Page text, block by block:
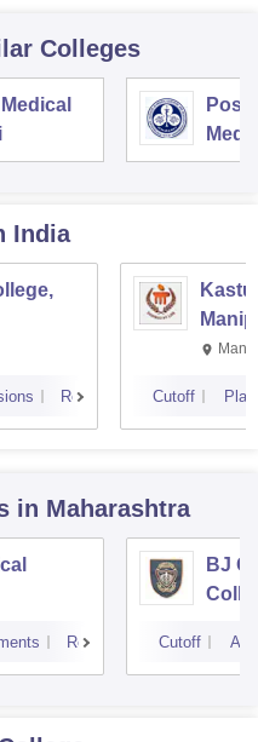
Colleges
India
Reviews Cutoff
in Maharashtra
Reviews
BJ
Cutoff